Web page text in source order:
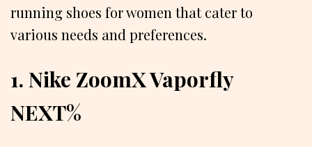
running shoes for women that cater to
various needs and preferences.
1. Nike ZoomX Vaporfly
NEXT%